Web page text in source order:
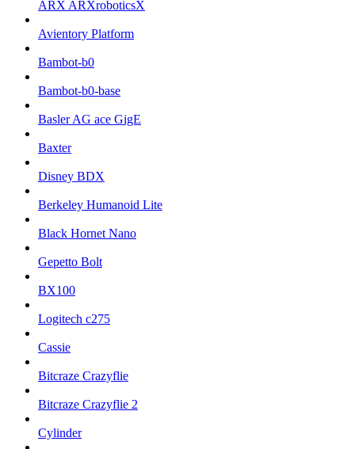
ARX ARXroboticsX
Avientory Platform
Bambot-b0
Bambot-b0-base
Basler AG ace GigE
Baxter
Disney BDX
Berkeley Humanoid Lite
Black Hornet Nano
Gepetto Bolt
BX100
Logitech c275
Cassie
Bitcraze Crazyflie
Bitcraze Crazyflie 2
Cylinder